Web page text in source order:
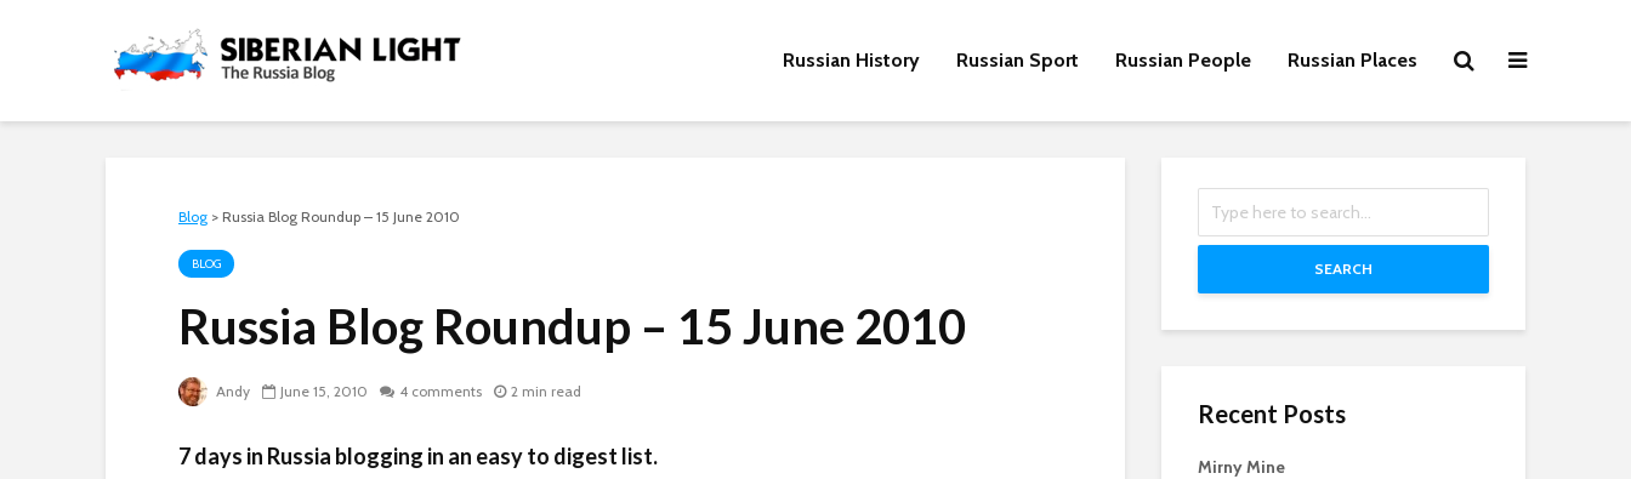
Russian History Russian Sport Russian People Russian Places
Blog > Russia Blog Roundup – 15 June 2010
BLOG
Russia Blog Roundup – 15 June 2010
Andy June 15, 2010 4 comments 2 min read
7 days in Russia blogging in an easy to digest list.
SEARCH
Recent Posts
Mirny Mine